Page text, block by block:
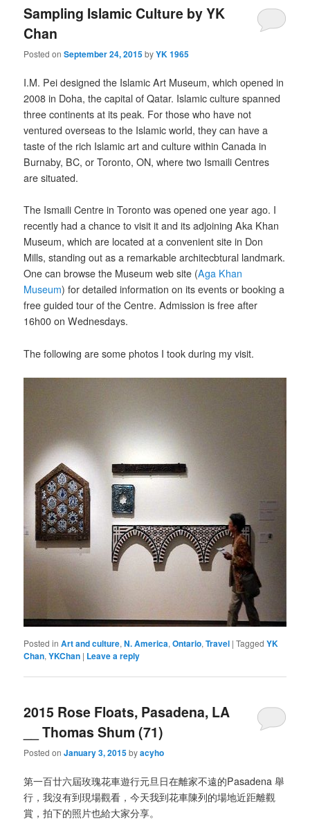
Sampling Islamic Culture by YK
Chan
Posted onSeptember 24, 2015byYK 1965
I.M. Pei designed the Islamic Art Museum, which opened in
2008 in Doha, the capital of Qatar. Islamic culture spanned
three continents at its peak. For those who have not
ventured overseas to the Islamic world, they can have a
taste of the rich Islamic art and culture within Canada in
Burnaby, BC, or Toronto, ON, where two Ismaili Centres
are situated.
The Ismaili Centre in Toronto was opened one year ago. I
recently had a chance to visit it and its adjoining Aka Khan
Museum, which are located at a convenient site in Don
Mills, standing out as a remarkable architecbtural landmark.
One can browse the Museum web site (Aga Khan
Museum) for detailed information on its events or booking a
free guided tour of the Centre. Admission is free after
16h00 on Wednesdays.
The following are some photos I took during my visit.
Posted in Art and culture,N. America,Ontario,Travel |Tagged YK
Chan,YKChan | Leave a reply
2015 Rose Floats, Pasadena, LA
__ Thomas Shum (71)
Posted onJanuary 3, 2015byacyho
第一百廿六屆玫瑰花車遊行元旦日在離家不遠的Pasadena 舉
行，我沒有到現場觀看，今天我到花車陳列的場地近距離觀
賞，拍下的照片也給大家分享。